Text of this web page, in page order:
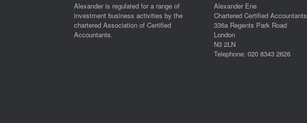
Alexander is regulated for a range of
investment business activities by the
chartered Association of Certified
Accountants.
Alexander Ene
Chartered Certified Accountants
336a Regents Park Road
London
N3 2LN
Telephone: 020 8343 2626